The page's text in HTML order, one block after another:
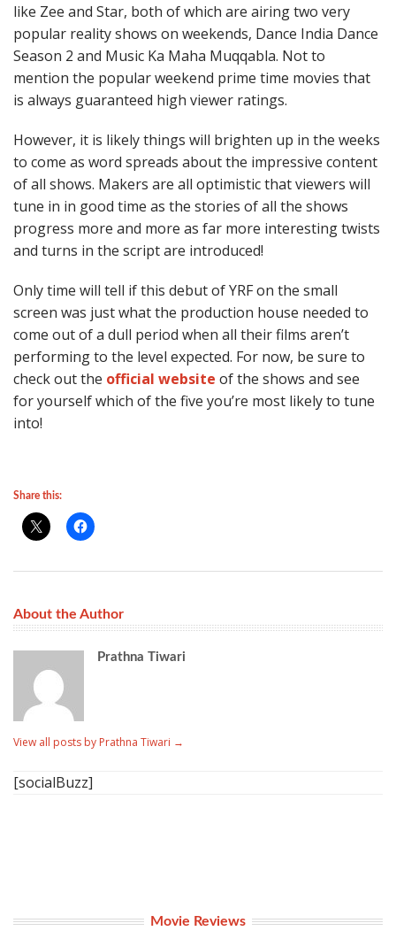
like Zee and Star, both of which are airing two very
popular reality shows on weekends, Dance India Dance
Season 2 and Music Ka Maha Muqqabla. Not to
mention the popular weekend prime time movies that
is always guaranteed high viewer ratings.
However, it is likely things will brighten up in the weeks
to come as word spreads about the impressive content
of all shows. Makers are all optimistic that viewers will
tune in in good time as the stories of all the shows
progress more and more as far more interesting twists
and turns in the script are introduced!
Only time will tell if this debut of YRF on the small
screen was just what the production house needed to
come out of a dull period when all their films aren’t
performing to the level expected. For now, be sure to
check out the official website of the shows and see
for yourself which of the five you’re most likely to tune
into!
Share this:
About the Author
Prathna Tiwari
View all posts by Prathna Tiwari →
[socialBuzz]
Movie Reviews